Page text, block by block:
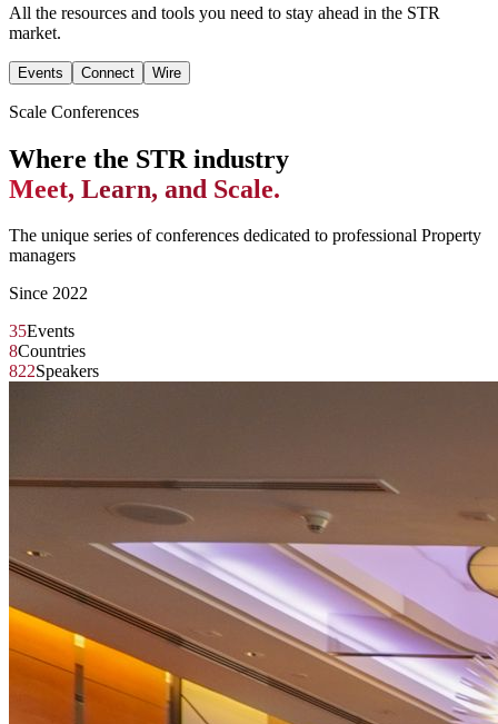
All the resources and tools you need to stay ahead in the STR
market.
Events Connect Wire
Scale Conferences
Where the STR industry
Meet, Learn, and Scale.
The unique series of conferences dedicated to professional Property
managers
Since 2022
35Events
8Countries
822Speakers